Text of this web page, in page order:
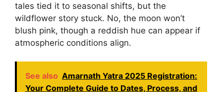
tales tied it to seasonal shifts, but the
wildflower story stuck. No, the moon won’t
blush pink, though a reddish hue can appear if
atmospheric conditions align.
See also Amarnath Yatra 2025 Registration:
Your Complete Guide to Dates, Process, and